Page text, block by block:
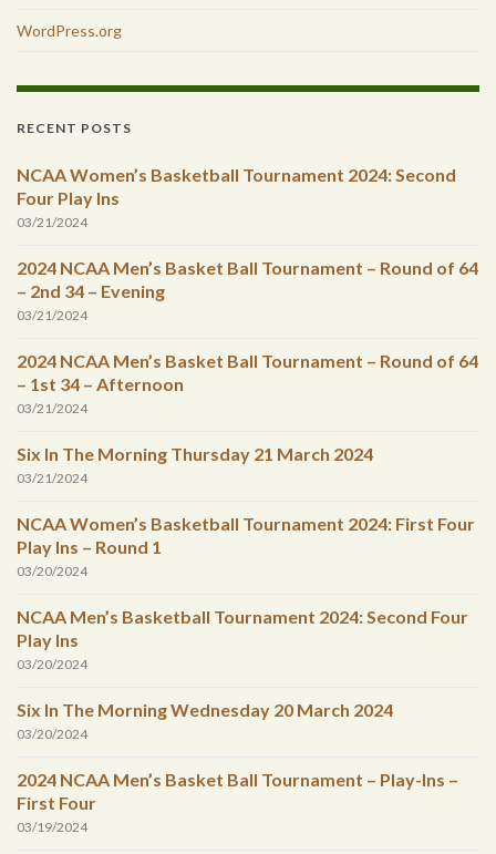
WordPress.org
RECENT POSTS
NCAA Women’s Basketball Tournament 2024: Second
Four Play Ins
03/21/2024
2024 NCAA Men’s Basket Ball Tournament – Round of 64
– 2nd 34 – Evening
03/21/2024
2024 NCAA Men’s Basket Ball Tournament – Round of 64
– 1st 34 – Afternoon
03/21/2024
Six In The Morning Thursday 21 March 2024
03/21/2024
NCAA Women’s Basketball Tournament 2024: First Four
Play Ins – Round 1
03/20/2024
NCAA Men’s Basketball Tournament 2024: Second Four
Play Ins
03/20/2024
Six In The Morning Wednesday 20 March 2024
03/20/2024
2024 NCAA Men’s Basket Ball Tournament – Play-Ins –
First Four
03/19/2024